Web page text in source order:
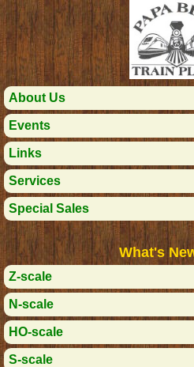
About Us
Events
Links
Services
Special Sales
What's
Z-scale
N-scale
HO-scale
S-scale